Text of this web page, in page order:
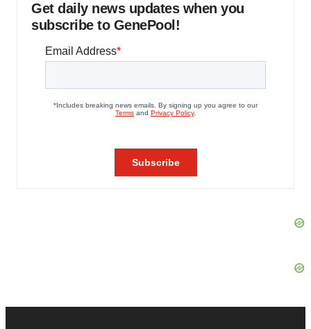
Get daily news updates when you
subscribe to GenePool!